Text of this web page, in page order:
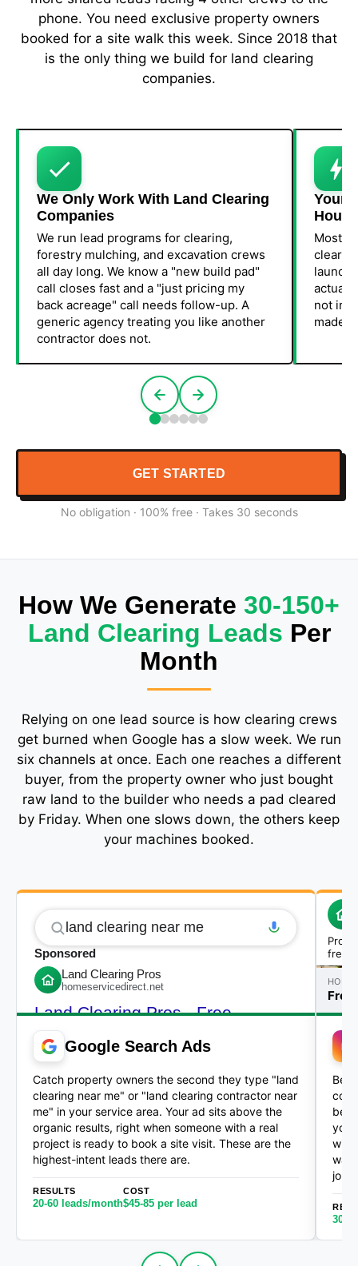
phone. You need exclusive property owners
booked for a site walk this week. Since 2018 that
is the only thing we build for land clearing
companies.
We Only Work With Land Clearing
Companies
We run lead programs for clearing,
forestry mulching, and excavation crews
all day long. We know a "new build pad"
call closes fast and a "just pricing my
back acreage" call needs follow-up. A
generic agency treating you like another
contractor does not.
Your
Hours
Most
launch
not in
made
GET STARTED
No obligation · 100% free · Takes 30 seconds
How We Generate 30-150+
Land Clearing Leads Per
Month
Relying on one lead source is how clearing crews
get burned when Google has a slow week. We run
six channels at once. Each one reaches a different
buyer, from the property owner who just bought
raw land to the builder who needs a pad cleared
by Friday. When one slows down, the others keep
your machines booked.
Google Search Ads
Catch property owners the second they type "land
clearing near me" or "land clearing contractor near
me" in your service area. Your ad sits above the
organic results, right when someone with a real
project is ready to book a site visit. These are the
highest-intent leads there are.
RESULTS
20-60 leads/month
COST
$45-85 per lead
with
jobs
30-